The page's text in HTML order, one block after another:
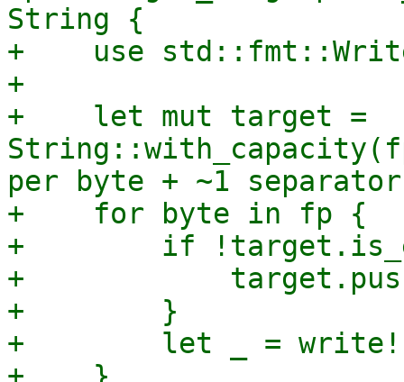
String {
+    use
+
+    let mut target =
per byte + ~1 separator
+    for byte in fp {
+        if
+
+        }
+        let _ =